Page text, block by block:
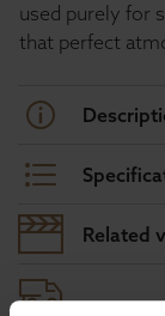
used purely for
that perfect
Related